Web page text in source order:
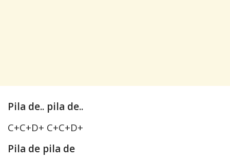
Pila de.. pila de..
C+C+D+ C+C+D+
Pila de pila de